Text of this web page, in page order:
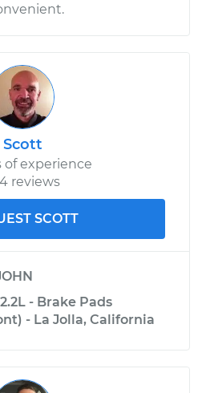
Scott
of experience
reviews
SCOTT
- Brake Pads
- La Jolla, California